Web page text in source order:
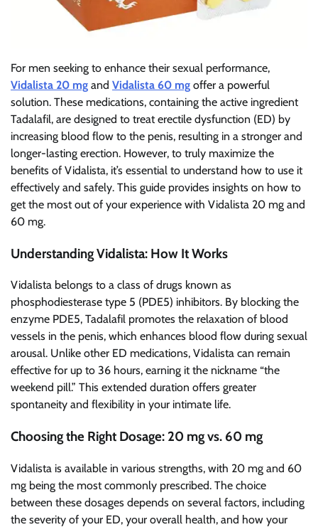
For men seeking to enhance their sexual performance,
Vidalista 20 mg and Vidalista 60 mg offer a powerful
solution. These medications, containing the active ingredient
Tadalafil, are designed to treat erectile dysfunction (ED) by
increasing blood flow to the penis, resulting in a stronger and
longer-lasting erection. However, to truly maximize the
benefits of Vidalista, it’s essential to understand how to use it
effectively and safely. This guide provides insights on how to
get the most out of your experience with Vidalista 20 mg and
60 mg.
Understanding Vidalista: How It Works
Vidalista belongs to a class of drugs known as
phosphodiesterase type 5 (PDE5) inhibitors. By blocking the
enzyme PDE5, Tadalafil promotes the relaxation of blood
vessels in the penis, which enhances blood flow during sexual
arousal. Unlike other ED medications, Vidalista can remain
effective for up to 36 hours, earning it the nickname “the
weekend pill.” This extended duration offers greater
spontaneity and flexibility in your intimate life.
Choosing the Right Dosage: 20 mg vs. 60 mg
Vidalista is available in various strengths, with 20 mg and 60
mg being the most commonly prescribed. The choice
between these dosages depends on several factors, including
the severity of your ED, your overall health, and how your